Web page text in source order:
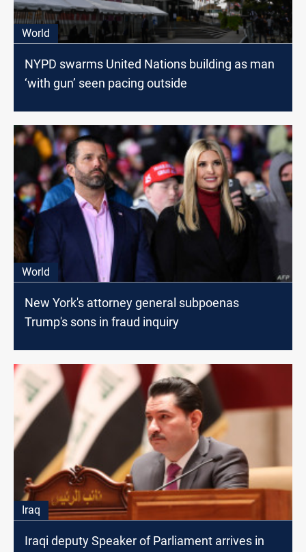
World
NYPD swarms United Nations building as man
‘with gun’ seen pacing outside
World
New York's attorney general subpoenas
Trump's sons in fraud inquiry
Iraq
Iraqi deputy Speaker of Parliament arrives in